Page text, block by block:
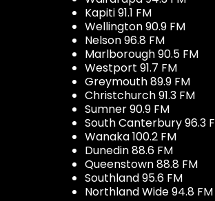
Kapiti 91.1 FM
Wellington 90.9 FM
Nelson 96.8 FM
Marlborough 90.5 FM
Westport 91.7 FM
Greymouth 89.9 FM
Christchurch 91.3 FM
Sumner 90.9 FM
South Canterbury 96.3
Wanaka 100.2 FM
Dunedin 88.6 FM
Queenstown 88.8 FM
Southland 95.6 FM
Northland Wide 94.8 FM